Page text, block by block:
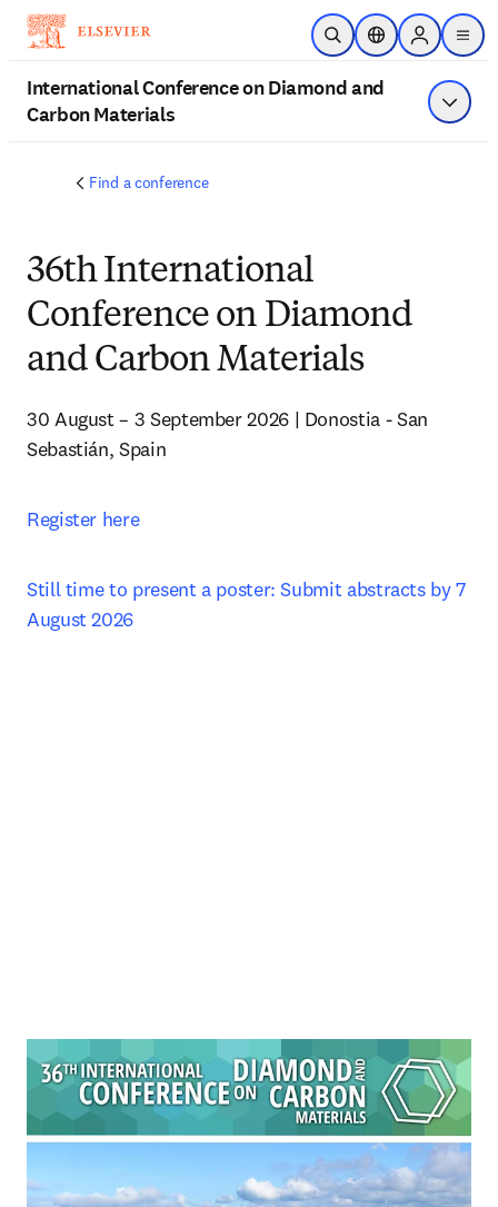
Skip to main content
Open SearchLocation Selector
Sign in to
menu
International Conference on Diamond and
Carbon Materials
Show
Find a conference
36th International
Conference on Diamond
and Carbon Materials
30 August – 3 September 2026 | Donostia - San
Sebastián, Spain
Register here
Still time to present a poster: Submit abstracts by 7
August 2026